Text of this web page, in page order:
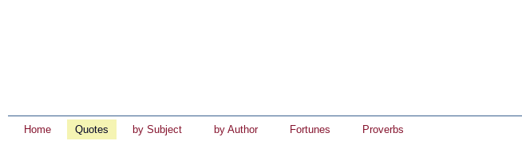
Home Quotes by Subject by Author Fortunes Proverbs